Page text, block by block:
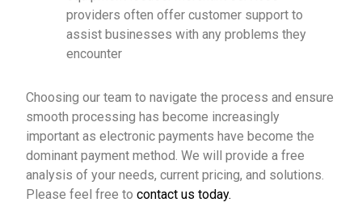
providers often offer customer support to
assist businesses with any problems they
encounter
Choosing our team to navigate the process and ensure
smooth processing has become increasingly
important as electronic payments have become the
dominant payment method. We will provide a free
analysis of your needs, current pricing, and solutions.
Please feel free to contact us today.